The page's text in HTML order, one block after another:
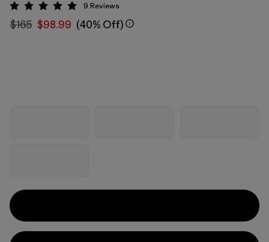
Rating: 5 / 5
9 Reviews
$165 $98.99 (40% Off)